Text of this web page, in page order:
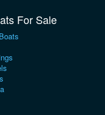
For Sale